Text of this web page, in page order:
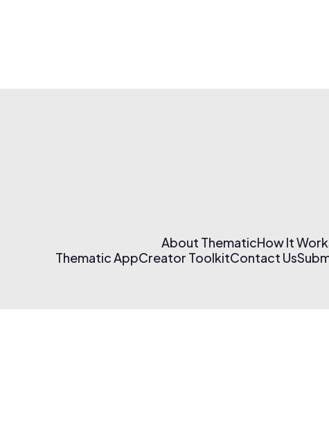
About ThematicHow It
Thematic AppCreator ToolkitContact Us